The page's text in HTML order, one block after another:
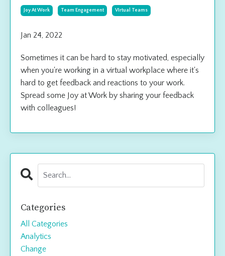
Joy At Work Team Engagement Virtual Teams
Jan 24, 2022
Sometimes it can be hard to stay motivated, especially
when you're working in a virtual workplace where it's
hard to get feedback and reactions to your work.
Spread some Joy at Work by sharing your feedback
with colleagues!
Categories
All Categories
Analytics
Change